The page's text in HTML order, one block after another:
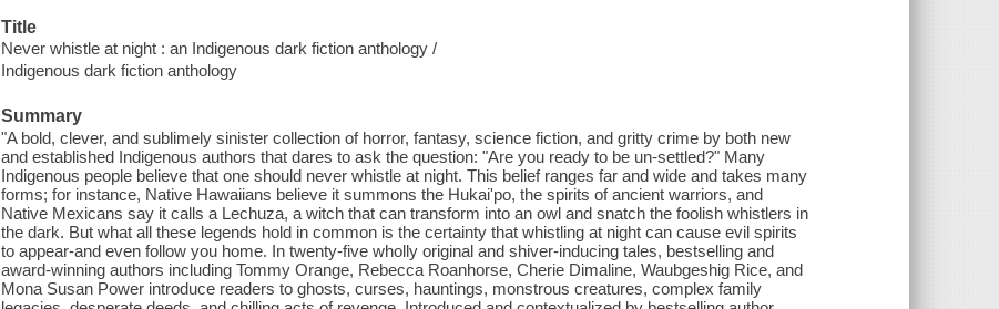
Title
Never whistle at night : an Indigenous dark fiction anthology /
Indigenous dark fiction anthology
Summary
"A bold, clever, and sublimely sinister collection of horror, fantasy, science fiction, and gritty crime by both new
and established Indigenous authors that dares to ask the question: "Are you ready to be un-settled?" Many
Indigenous people believe that one should never whistle at night. This belief ranges far and wide and takes many
forms; for instance, Native Hawaiians believe it summons the Hukai'po, the spirits of ancient warriors, and
Native Mexicans say it calls a Lechuza, a witch that can transform into an owl and snatch the foolish whistlers in
the dark. But what all these legends hold in common is the certainty that whistling at night can cause evil spirits
to appear-and even follow you home. In twenty-five wholly original and shiver-inducing tales, bestselling and
award-winning authors including Tommy Orange, Rebecca Roanhorse, Cherie Dimaline, Waubgeshig Rice, and
Mona Susan Power introduce readers to ghosts, curses, hauntings, monstrous creatures, complex family